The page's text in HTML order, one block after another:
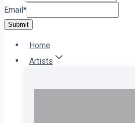
Email *
Submit
Home
Artists